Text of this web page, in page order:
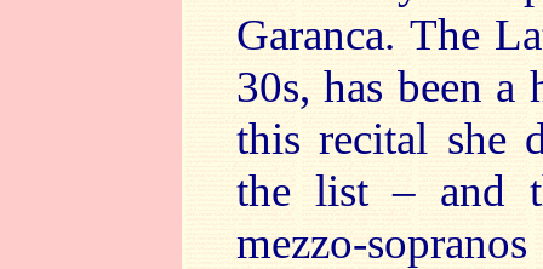
Garanca. The
30s, has been a
this recital she
the list – and
mezzo-